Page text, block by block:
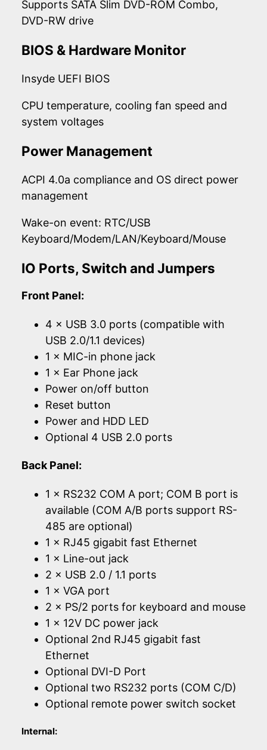
Supports SATA Slim DVD-ROM Combo,
DVD-RW drive
BIOS & Hardware Monitor
Insyde UEFI BIOS
CPU temperature, cooling fan speed and
system voltages
Power Management
ACPI 4.0a compliance and OS direct power
management
Wake-on event: RTC/USB
Keyboard/Modem/LAN/Keyboard/Mouse
IO Ports, Switch and Jumpers
Front Panel:
4 × USB 3.0 ports (compatible with
USB 2.0/1.1 devices)
1 × MIC-in phone jack
1 × Ear Phone jack
Power on/off button
Reset button
Power and HDD LED
Optional 4 USB 2.0 ports
Back Panel:
1 × RS232 COM A port; COM B port is
available (COM A/B ports support RS-
485 are optional)
1 × RJ45 gigabit fast Ethernet
1 × Line-out jack
2 × USB 2.0 / 1.1 ports
1 × VGA port
2 × PS/2 ports for keyboard and mouse
1 × 12V DC power jack
Optional 2nd RJ45 gigabit fast
Ethernet
Optional DVI-D Port
Optional two RS232 ports (COM C/D)
Optional remote power switch socket
Internal: